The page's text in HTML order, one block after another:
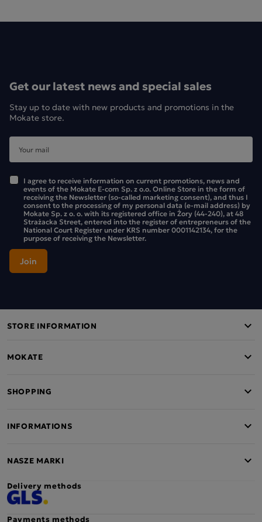
Get our latest news and special sales
Stay up to date with new products and promotions in the
Mokate store.
I agree to receive information on current promotions, news and
events of the Mokate E-com Sp. z o.o. Online Store in the form of
receiving the Newsletter (so-called marketing consent), and thus I
consent to the processing of my personal data (e-mail address) by
Mokate Sp. z o. o. with its registered office in Żory (44-240), at 48
Strażacka Street, entered into the register of entrepreneurs of the
National Court Register under KRS number 0001142134, for the
purpose of receiving the Newsletter.
STORE INFORMATION
MOKATE
SHOPPING
INFORMATIONS
NASZE MARKI
Delivery methods
Payments methods